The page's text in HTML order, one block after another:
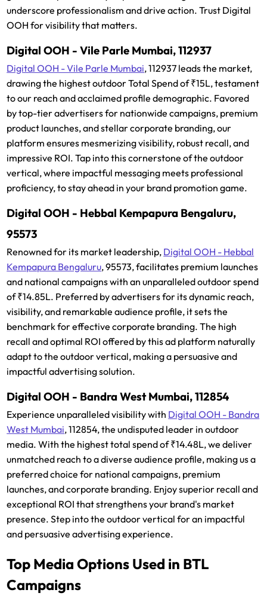
underscore professionalism and drive action. Trust Digital
OOH for visibility that matters.
Digital OOH - Vile Parle Mumbai, 112937
Digital OOH - Vile Parle Mumbai, 112937 leads the market,
drawing the highest outdoor Total Spend of ₹15L, testament
to our reach and acclaimed profile demographic. Favored
by top-tier advertisers for nationwide campaigns, premium
product launches, and stellar corporate branding, our
platform ensures mesmerizing visibility, robust recall, and
impressive ROI. Tap into this cornerstone of the outdoor
vertical, where impactful messaging meets professional
proficiency, to stay ahead in your brand promotion game.
Digital OOH - Hebbal Kempapura Bengaluru,
95573
Renowned for its market leadership, Digital OOH - Hebbal
Kempapura Bengaluru, 95573, facilitates premium launches
and national campaigns with an unparalleled outdoor spend
of ₹14.85L. Preferred by advertisers for its dynamic reach,
visibility, and remarkable audience profile, it sets the
benchmark for effective corporate branding. The high
recall and optimal ROI offered by this ad platform naturally
adapt to the outdoor vertical, making a persuasive and
impactful advertising solution.
Digital OOH - Bandra West Mumbai, 112854
Experience unparalleled visibility with Digital OOH - Bandra
West Mumbai, 112854, the undisputed leader in outdoor
media. With the highest total spend of ₹14.48L, we deliver
unmatched reach to a diverse audience profile, making us a
preferred choice for national campaigns, premium
launches, and corporate branding. Enjoy superior recall and
exceptional ROI that strengthens your brand's market
presence. Step into the outdoor vertical for an impactful
and persuasive advertising experience.
Top Media Options Used in BTL
Campaigns